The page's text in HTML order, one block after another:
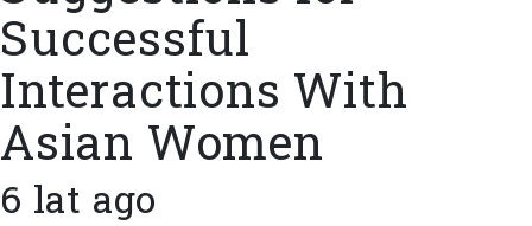
Successful
Interactions With
Asian Women
6 lat ago